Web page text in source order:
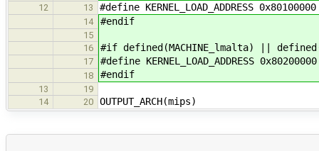
12 13 #define KERNEL_LOAD_ADDRESS 0x80100000
14 #endif
15
16
#if defined(MACHINE_lmalta) ||
17 #define KERNEL_LOAD_ADDRESS 0x80200000
18 #endif
13
19
14
20 OUTPUT_ARCH(mips)